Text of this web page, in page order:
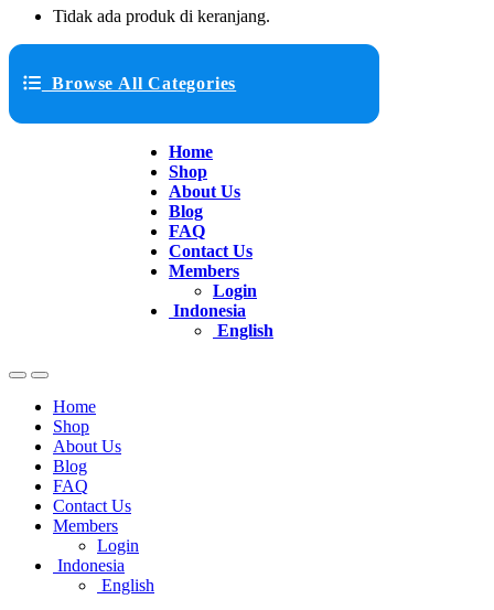
Tidak ada produk di keranjang.
Browse All Categories
Home
Shop
About Us
Blog
FAQ
Contact Us
Members
Login
Indonesia
English
Home
Shop
About Us
Blog
FAQ
Contact Us
Members
Login
Indonesia
English